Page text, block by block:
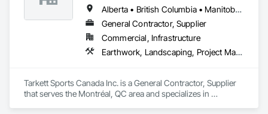
Alberta • British Columbia • Manitoba • Nova Scotia • Ontario • Québec • Saskatchewan
General Contractor, Supplier
Commercial, Infrastructure
Earthwork, Landscaping, Project Management and Coordination
Tarkett Sports Canada Inc. is a General Contractor, Supplier
that serves the Montréal, QC area and specializes in